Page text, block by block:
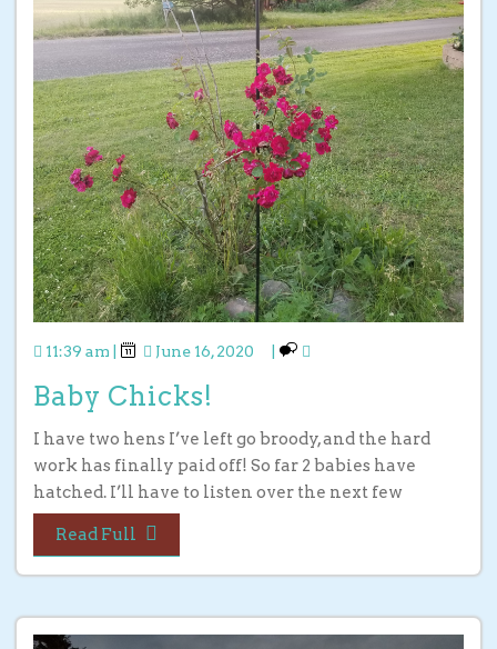
11:39 am June 16, 2020
Baby Chicks!
I have two hens I’ve left go broody, and the hard
work has finally paid off! So far 2 babies have
hatched. I’ll have to listen over the next few
Read Full